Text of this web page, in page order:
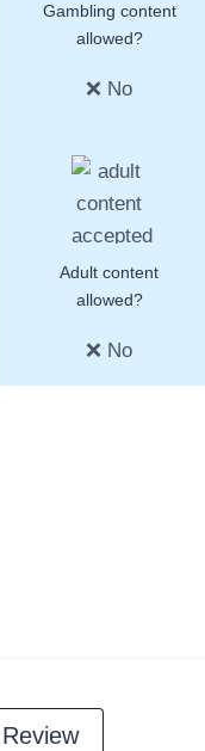
Gambling content
allowed?
❌ No
Adult content
allowed?
❌ No
Review